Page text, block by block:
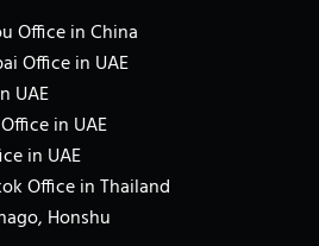
Office in China
Office in UAE
UAE
in UAE
in UAE
Office in Thailand
Honshu